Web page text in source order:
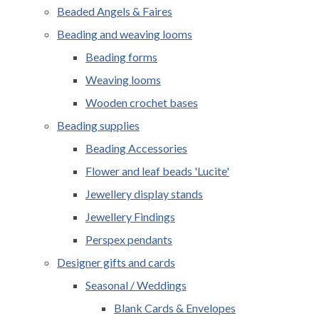
Beaded Angels & Faires
Beading and weaving looms
Beading forms
Weaving looms
Wooden crochet bases
Beading supplies
Beading Accessories
Flower and leaf beads 'Lucite'
Jewellery display stands
Jewellery Findings
Perspex pendants
Designer gifts and cards
Seasonal / Weddings
Blank Cards & Envelopes